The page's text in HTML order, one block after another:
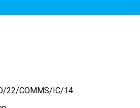
22/COMMS/IC/14